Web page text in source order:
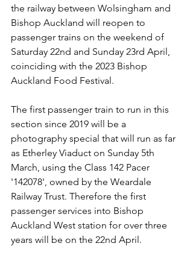
the railway between Wolsingham and
Bishop Auckland will reopen to
passenger trains on the weekend of
Saturday 22nd and Sunday 23rd April,
coinciding with the 2023 Bishop
Auckland Food Festival.
The first passenger train to run in this
section since 2019 will be a
photography special that will run as far
as Etherley Viaduct on Sunday 5th
March, using the Class 142 Pacer
'142078', owned by the Weardale
Railway Trust. Therefore the first
passenger services into Bishop
Auckland West station for over three
years will be on the 22nd April.